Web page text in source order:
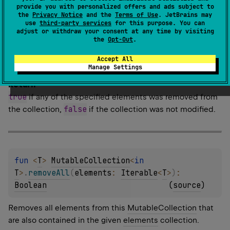
provide you with personalized offers and ads subject to
the Privacy Notice and the Terms of Use. JetBrains may
use third-party services for this purpose. You can
adjust or withdraw your consent at any time by visiting
the Opt-Out.
Accept All
Manage Settings
Allows to overcome type-safety restriction ofremoveAll
that requires to pass a collection of type Collection<E
1.0
Return
trueif any of the specified elements was removed from
the collection, false if the collection was not modified.
fun <T> MutableCollection<
T> . removeAll (elements : Iterable<T>)
Boolean
(source)
Removes all elements from this MutableCollection that
are also contained in the given elements collection.